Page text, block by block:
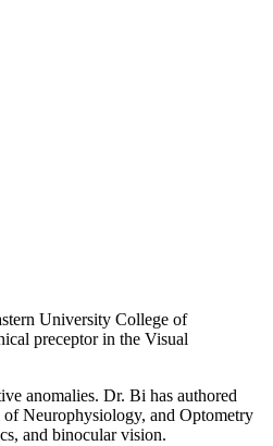
University College of
preceptor in the Visual
anomalies. Dr. Bi has authored
Neurophysiology, and Optometry
and binocular vision.